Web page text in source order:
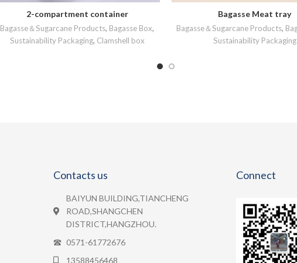
READ MORE
2-compartment container
Bagasse＆Sugarcane Products, Bagasse Box,
Sustainability Packaging, Clamshell box
READ MORE
Bagasse Meat tray
Bagasse＆Sugarcane Products,
Sustainability Packaging
Contacts us
BAIYUN BUILDING,TIANCHENG
ROAD,SHANGCHEN
DISTRICT,HANGZHOU.
0571-61772676
13588456468
Connect